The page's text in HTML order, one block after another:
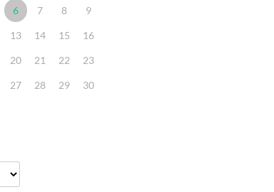
6 7 8 9
13 14 15 16
20 21 22 23
27 28 29 30